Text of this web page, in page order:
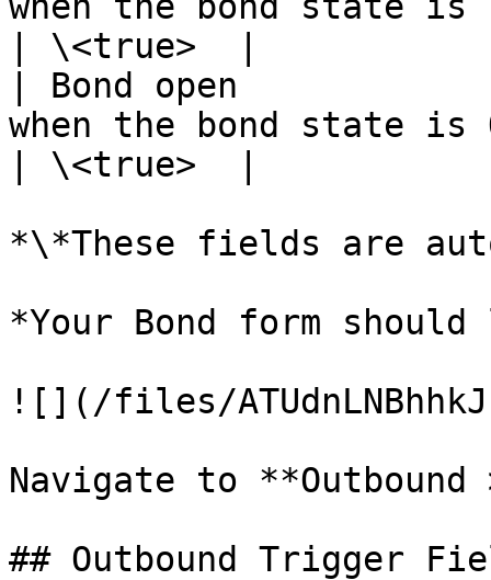
| \<true>  |
| Bond open
when the bond state is
| \<true>  |
*\*These fields are
*Your Bond form
![](/files/
Navigate to
## Outbound Trigger